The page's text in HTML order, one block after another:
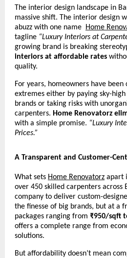
The interior design landscape in
massive shift. The interior design
abuzz with one name
Home
tagline “Luxury Interiors at
growing brand is breaking
interiors at affordable rates
quality.
For years, homeowners have
extremes either by paying sky-
brands or taking risks with
carpenters. Home Renovatorz
with a simple promise. “Luxury
Prices.”
A Transparent and Customer-
What sets Home Renovatorz apart
over 450 skilled carpenters across
company to deliver custom-
the finesse of big brands, but at a
packages ranging from ₹950/sqft
offers a complete range from
solutions.
But affordability doesn’t mean